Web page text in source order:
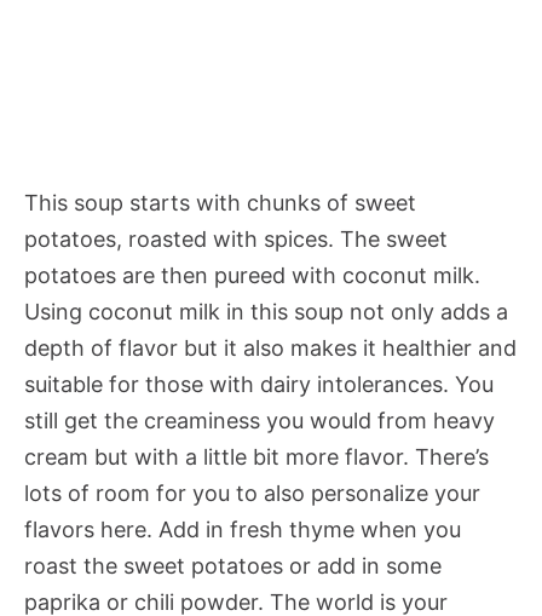
This soup starts with chunks of sweet
potatoes, roasted with spices. The sweet
potatoes are then pureed with coconut milk.
Using coconut milk in this soup not only adds a
depth of flavor but it also makes it healthier and
suitable for those with dairy intolerances. You
still get the creaminess you would from heavy
cream but with a little bit more flavor. There’s
lots of room for you to also personalize your
flavors here. Add in fresh thyme when you
roast the sweet potatoes or add in some
paprika or chili powder. The world is your